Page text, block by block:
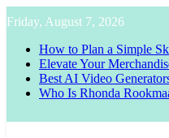
to
content
Friday, August 7, 2026
How to Plan a Simple
Elevate Your
Best AI Video
Who Is Rhonda